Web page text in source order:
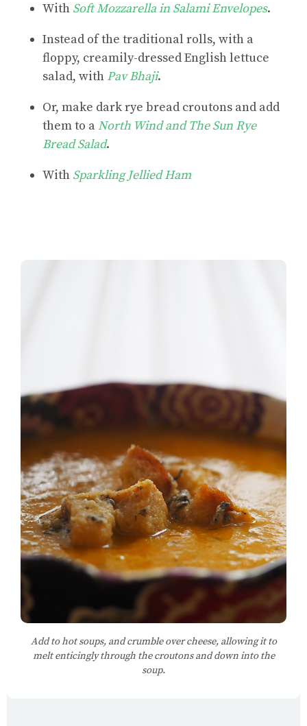
With Soft Mozzarella in Salami Envelopes.
Instead of the traditional rolls, with a
floppy, creamily-dressed English lettuce
salad, with Pav Bhaji.
Or, make dark rye bread croutons and add
them to aNorth Wind and The Sun Rye
Bread Salad.
With Sparkling Jellied Ham
Add to hot soups, and crumble over cheese, allowing it to
melt enticingly through the croutons and down into the
soup.